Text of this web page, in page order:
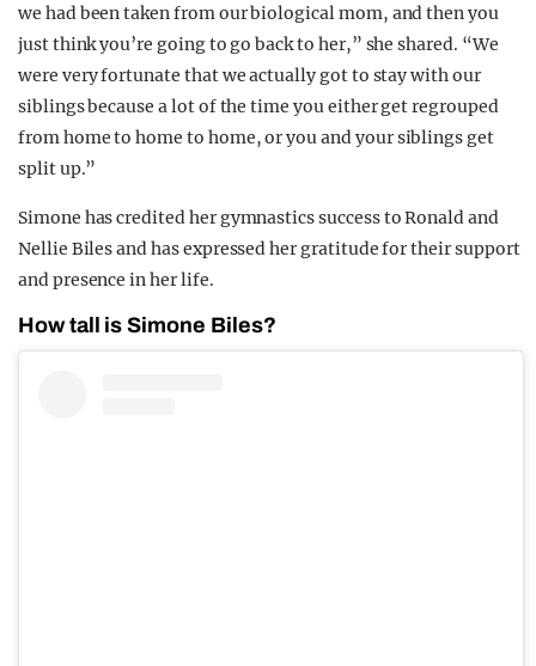
we had been taken from our biological mom, and then you
just think you’re going to go back to her,” she shared. “We
were very fortunate that we actually got to stay with our
siblings because a lot of the time you either get regrouped
from home to home to home, or you and your siblings get
split up.”
Simone has credited her gymnastics success to Ronald and
Nellie Biles and has expressed her gratitude for their support
and presence in her life.
How tall is Simone Biles?